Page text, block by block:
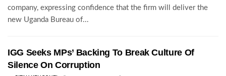
company, expressing confidence that the firm will deliver the
new Uganda Bureau of...
IGG Seeks MPs’ Backing To Break Culture Of
Silence On Corruption